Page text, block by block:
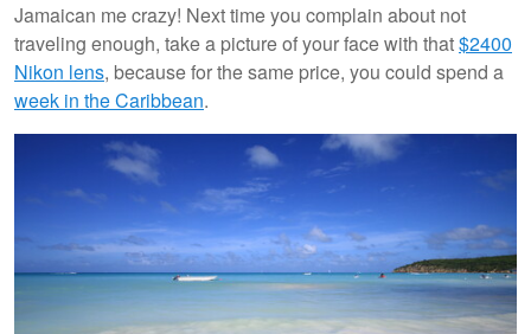
Jamaican me crazy! Next time you complain about not
traveling enough, take a picture of your face with that$2400
Nikon lens, because for the same price, you could spend a
week in the Caribbean.